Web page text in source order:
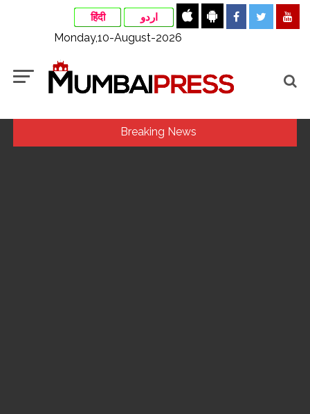
हिंदी اردو
Monday,10-August-2026
Breaking News